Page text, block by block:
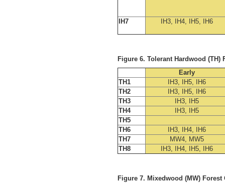
IH7 IH3, IH4, IH5, IH6
Figure 6. Tolerant Hardwood
Early
TH1
IH3, IH5, IH6
TH2
IH3, IH5, IH6
TH3
IH3, IH5
TH4
IH3, IH5
TH5
TH6
IH3, IH4, IH6
TH7
MW4, MW5
TH8
IH3, IH4, IH5, IH6
Figure 7. Mixedwood (MW)